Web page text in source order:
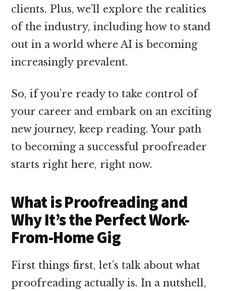
clients. Plus, we’ll explore the realities
of the industry, including how to stand
out in a world where AI is becoming
increasingly prevalent.
So, if you’re ready to take control of
your career and embark on an exciting
new journey, keep reading. Your path
to becoming a successful proofreader
starts right here, right now.
What is Proofreading and
Why It’s the Perfect Work-
From-Home Gig
First things first, let’s talk about what
proofreading actually is. In a nutshell,